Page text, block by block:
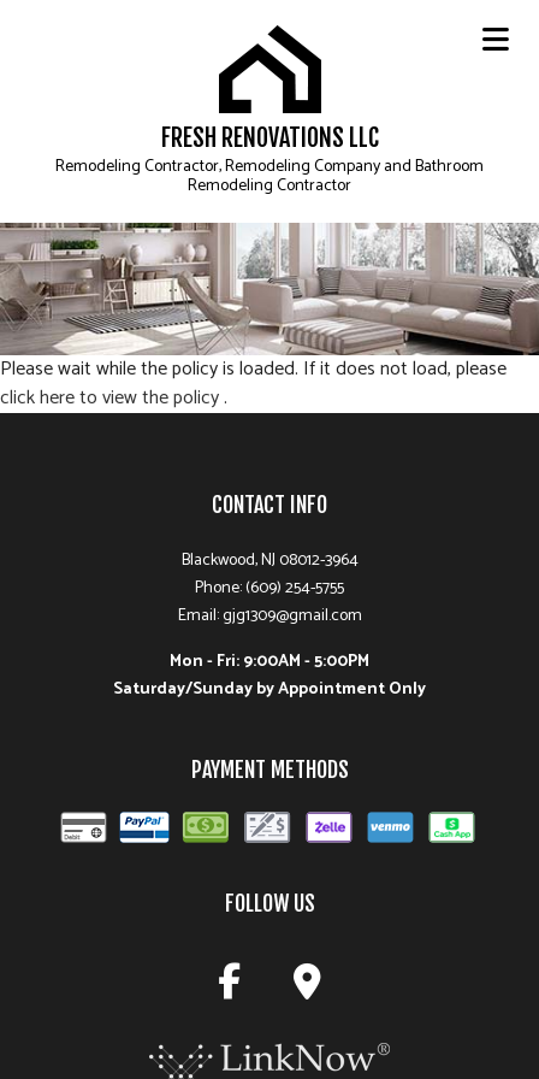
FRESH RENOVATIONS LLC
Remodeling Contractor, Remodeling Company and Bathroom
Remodeling Contractor
Please wait while the policy is loaded. If it does not load, please
click here to view the policy.
CONTACT INFO
Blackwood, NJ 08012-3964
Phone: (609) 254-5755
Email: gjg1309@gmail.com
Mon - Fri: 9:00AM - 5:00PM
Saturday/Sunday by Appointment Only
PAYMENT METHODS
FOLLOW US